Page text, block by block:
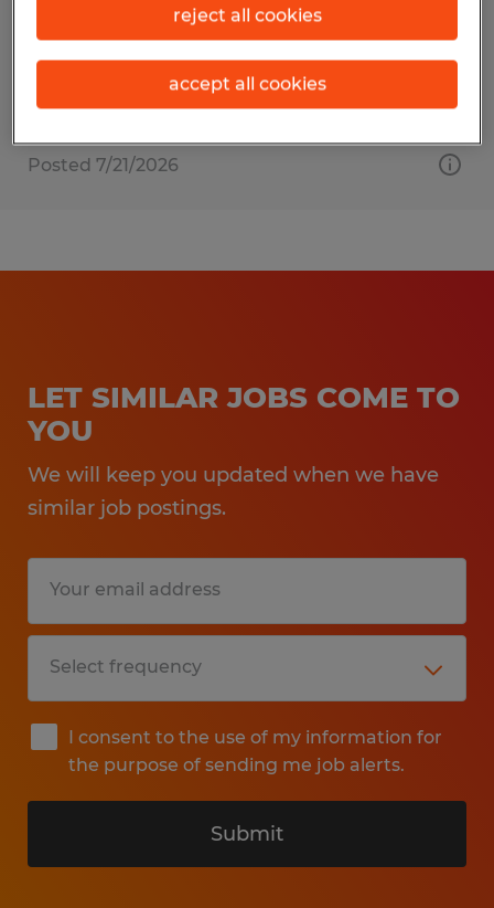
$19.00 - $23.00 per hour
Posted 7/21/2026
LET SIMILAR JOBS COME TO
YOU
We will keep you updated when we have
similar job postings.
I consent to the use of my information for
the purpose of sending me job alerts.
Submit
reject all cookies
accept all cookies